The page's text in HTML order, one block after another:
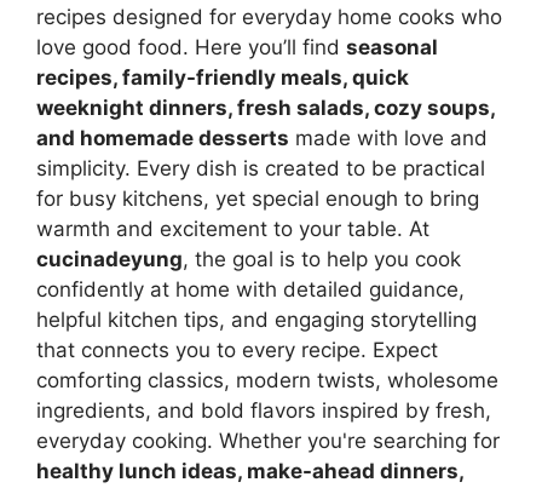
recipes designed for everyday home cooks who
love good food. Here you’ll find seasonal
recipes, family-friendly meals, quick
weeknight dinners, fresh salads, cozy soups,
and homemade desserts made with love and
simplicity. Every dish is created to be practical
for busy kitchens, yet special enough to bring
warmth and excitement to your table. At
cucinadeyung, the goal is to help you cook
confidently at home with detailed guidance,
helpful kitchen tips, and engaging storytelling
that connects you to every recipe. Expect
comforting classics, modern twists, wholesome
ingredients, and bold flavors inspired by fresh,
everyday cooking. Whether you're searching for
healthy lunch ideas, make-ahead dinners,